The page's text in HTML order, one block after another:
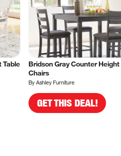
Table
Bridson Gray Counter Height
Chairs
By Ashley Furniture
GET THIS DEAL!